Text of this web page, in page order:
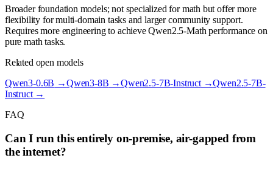
Broader foundation models; not specialized for math but offer more
flexibility for multi-domain tasks and larger community support.
Requires more engineering to achieve Qwen2.5-Math performance on
pure math tasks.
Related open models
Qwen3-0.6B →Qwen3-8B →Qwen2.5-7B-Instruct→Qwen2.5-7B-
Instruct→
FAQ
Can I run this entirely on-premise, air-gapped from
the internet?